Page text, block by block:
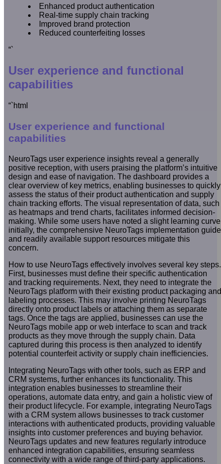
Enhanced product authentication
Real-time supply chain tracking
Improved brand protection
Reduced counterfeiting losses
“`
User experience and functional
capabilities
“`html
User experience and functional
capabilities
NeuroTags user experience insights reveal a generally
positive reception, with users praising the platform’s intuitive
design and ease of navigation. The dashboard provides a
clear overview of key metrics, enabling businesses to quickly
assess the status of their product authentication and supply
chain tracking efforts. The visual representation of data, such
as heatmaps and trend charts, facilitates informed decision-
making. While some users have noted a slight learning curve
initially, the comprehensive NeuroTags implementation guide
and readily available support resources mitigate this
concern.
How to use NeuroTags effectively involves several key steps.
First, businesses must define their specific authentication
and tracking requirements. Next, they need to integrate the
NeuroTags platform with their existing product packaging and
labeling processes. This may involve printing NeuroTags
directly onto product labels or attaching them as separate
tags. Once the tags are applied, businesses can use the
NeuroTags mobile app or web interface to scan and track
products as they move through the supply chain. Data
captured during this process is then analyzed to identify
potential counterfeit activity or supply chain inefficiencies.
Integrating NeuroTags with other tools, such as ERP and
CRM systems, further enhances its functionality. This
integration enables businesses to streamline their
operations, automate data entry, and gain a holistic view of
their product lifecycle. For example, integrating NeuroTags
with a CRM system allows businesses to track customer
interactions with authenticated products, providing valuable
insights into customer preferences and buying behavior.
NeuroTags updates and new features regularly introduce
enhanced integration capabilities, ensuring seamless
connectivity with a wide range of third-party applications.